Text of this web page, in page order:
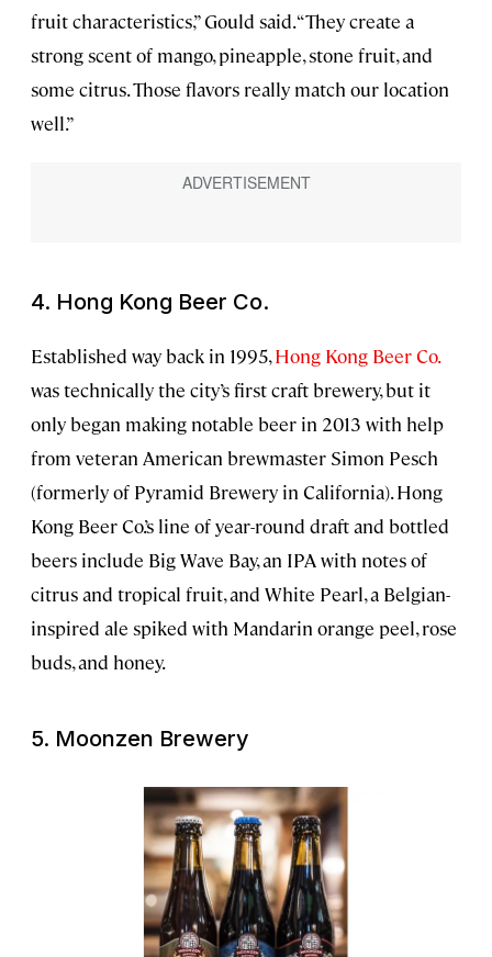
fruit characteristics,” Gould said. “They create a
strong scent of mango, pineapple, stone fruit, and
some citrus. Those flavors really match our location
well.”
4. Hong Kong Beer Co.
Established way back in 1995,Hong Kong Beer Co.
was technically the city’s first craft brewery, but it
only began making notable beer in 2013 with help
from veteran American brewmaster Simon Pesch
(formerly of Pyramid Brewery in California). Hong
Kong Beer Co.’s line of year-round draft and bottled
beers include Big Wave Bay, an IPA with notes of
citrus and tropical fruit, and White Pearl, a Belgian-
inspired ale spiked with Mandarin orange peel, rose
buds, and honey.
5. Moonzen Brewery